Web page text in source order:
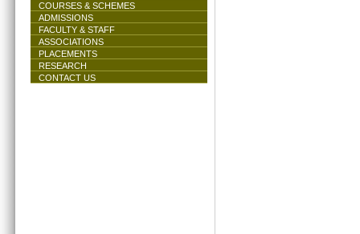
COURSES & SCHEMES
ADMISSIONS
FACULTY & STAFF
ASSOCIATIONS
PLACEMENTS
RESEARCH
CONTACT US